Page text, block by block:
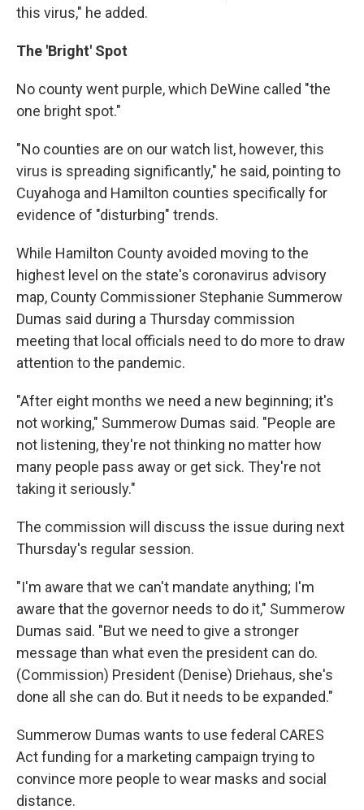
this virus," he added.
The 'Bright' Spot
No county went purple, which DeWine called "the
one bright spot."
"No counties are on our watch list, however, this
virus is spreading significantly," he said, pointing to
Cuyahoga and Hamilton counties specifically for
evidence of "disturbing" trends.
While Hamilton County avoided moving to the
highest level on the state's coronavirus advisory
map, County Commissioner Stephanie Summerow
Dumas said during a Thursday commission
meeting that local officials need to do more to draw
attention to the pandemic.
"After eight months we need a new beginning; it's
not working," Summerow Dumas said. "People are
not listening, they're not thinking no matter how
many people pass away or get sick. They're not
taking it seriously."
The commission will discuss the issue during next
Thursday's regular session.
"I'm aware that we can't mandate anything; I'm
aware that the governor needs to do it," Summerow
Dumas said. "But we need to give a stronger
message than what even the president can do.
(Commission) President (Denise) Driehaus, she's
done all she can do. But it needs to be expanded."
Summerow Dumas wants to use federal CARES
Act funding for a marketing campaign trying to
convince more people to wear masks and social
distance.